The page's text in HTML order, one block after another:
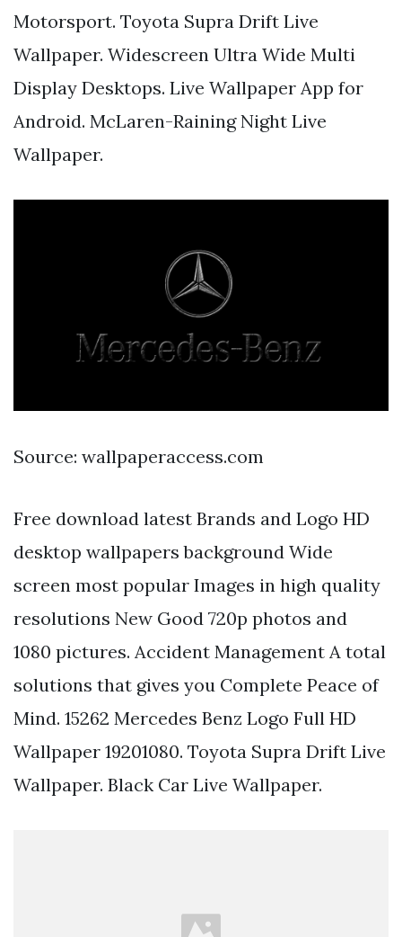
Motorsport. Toyota Supra Drift Live
Wallpaper. Widescreen Ultra Wide Multi
Display Desktops. Live Wallpaper App for
Android. McLaren-Raining Night Live
Wallpaper.
Source: wallpaperaccess.com
Free download latest Brands and Logo HD
desktop wallpapers background Wide
screen most popular Images in high quality
resolutions New Good 720p photos and
1080 pictures. Accident Management A total
solutions that gives you Complete Peace of
Mind. 15262 Mercedes Benz Logo Full HD
Wallpaper 19201080. Toyota Supra Drift Live
Wallpaper. Black Car Live Wallpaper.